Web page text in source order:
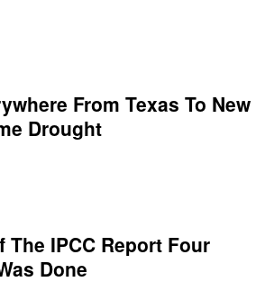
From Texas To New
Drought
IPCC Report Four
Done